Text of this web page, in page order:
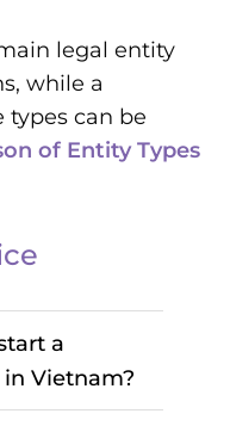
legal entity
while a
types can be
of Entity Types
a
in Vietnam?